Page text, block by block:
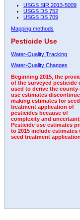
USGS SIR 2013-5009
USGS DS 752
USGS DS 709
Mapping methods
Pesticide Use
Water-Quality Tracking
Water-Quality Changes
Beginning 2015, the
of the surveyed pesticide
used to derive the
use estimates
making estimates for seed
treatment application of
pesticides because of
complexity and
Pesticide use estimates
to 2015 include estimates
seed treatment